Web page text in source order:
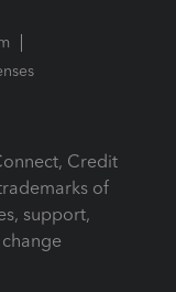
Credit
of
support,